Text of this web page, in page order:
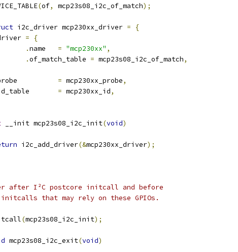
(of, mcp23s08_i2c_of_match);
i2c_driver mcp230xx_driver =
{
=
{
.
= "mcp230xx" ,
.of_match_table = mcp23s08_i2c_of_match,
= mcp230xx_probe,
= mcp230xx_id,
__init mcp23s08_i2c_init(void)
i2c_add_driver(&mcp230xx_driver);
after I²C postcore initcall and before
that may rely on these GPIOs.
(mcp23s08_i2c_init);
mcp23s08_i2c_exit(void)